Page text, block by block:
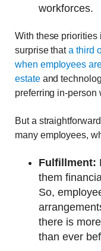
workforces.
With these priorities
surprise thata third
when employees
estateand
preferring in-person
But a
many employees,
Fulfillment:
them
So,
there is
than ever